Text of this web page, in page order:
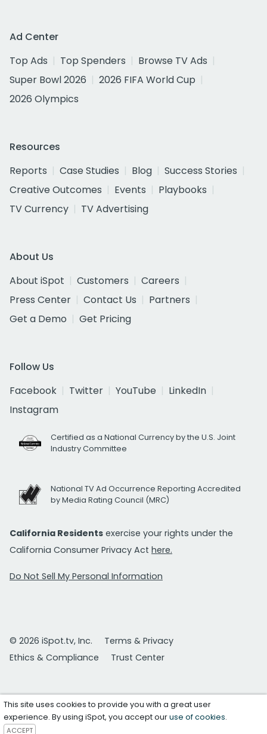
Ad Center
Top Ads
Top Spenders
Browse TV Ads
Super Bowl 2026
2026 FIFA World Cup
2026 Olympics
Resources
Reports
Case Studies Blog
Success Stories
Creative Outcomes
Events
Playbooks
TV Currency
TV Advertising
About Us
About iSpot
Customers
Careers
Press Center
Contact Us
Partners
Get a Demo
Get Pricing
Follow Us
Facebook
Twitter YouTube
LinkedIn
Instagram
Certified as a National Currency by the U.S. Joint
Industry Committee
National TV Ad Occurrence Reporting Accredited
by Media Rating Council (MRC)
California Residents exercise your rights under the
California Consumer Privacy Act here.
Do Not Sell My Personal Information
© 2026 iSpot.tv, Inc.
Terms & Privacy
Ethics & Compliance
Trust Center
This site uses cookies to provide you with a great user
experience. By using iSpot, you accept ouruse of cookies.
ACCEPT